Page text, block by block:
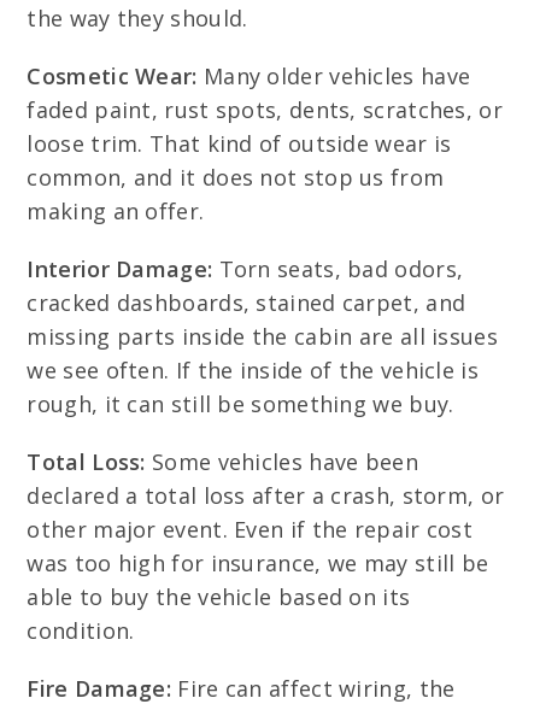
the way they should.
Cosmetic Wear: Many older vehicles have
faded paint, rust spots, dents, scratches, or
loose trim. That kind of outside wear is
common, and it does not stop us from
making an offer.
Interior Damage: Torn seats, bad odors,
cracked dashboards, stained carpet, and
missing parts inside the cabin are all issues
we see often. If the inside of the vehicle is
rough, it can still be something we buy.
Total Loss: Some vehicles have been
declared a total loss after a crash, storm, or
other major event. Even if the repair cost
was too high for insurance, we may still be
able to buy the vehicle based on its
condition.
Fire Damage: Fire can affect wiring, the